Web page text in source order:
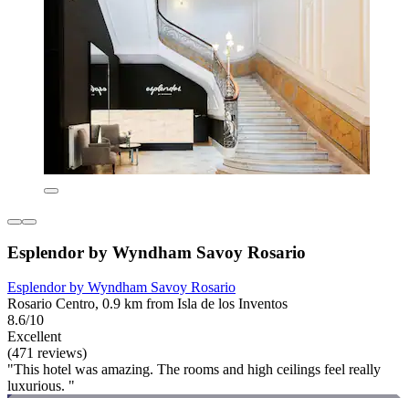
Esplendor by Wyndham Savoy Rosario
Esplendor by Wyndham Savoy Rosario
Rosario Centro, 0.9 km from Isla de los Inventos
8.6/10
Excellent
(471 reviews)
"This hotel was amazing. The rooms and high ceilings feel really
luxurious. "